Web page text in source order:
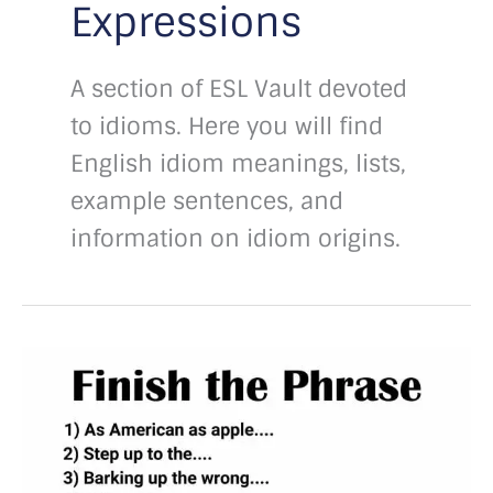
Expressions
A section of ESL Vault devoted
to idioms. Here you will find
English idiom meanings, lists,
example sentences, and
information on idiom origins.
phrase
answers